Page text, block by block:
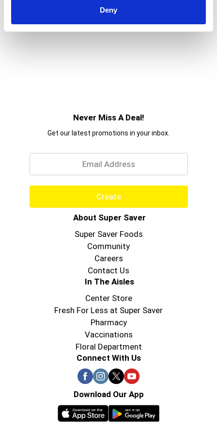
Deny
Moisture Heal & Hydrate + Shea Butter
Conditioner and the rest of the Heal & Hydrate
routine for your best curls yet!
Never Miss A Deal!
Get our latest promotions in your inbox.
Create
About Super Saver
Super Saver Foods
Community
Careers
Contact Us
In The Aisles
Center Store
Fresh For Less at Super Saver
Pharmacy
Vaccinations
Floral Department
Connect With Us
Download Our App